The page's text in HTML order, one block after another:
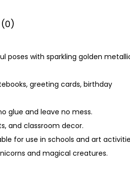
poses with sparkling golden
greeting cards, birthday
glue and leave no mess.
and classroom decor.
for use in schools and art
and magical creatures.